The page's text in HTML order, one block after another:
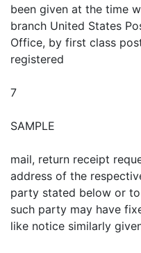
been given at the time
branch United States
Office, by first class
registered
7
SAMPLE
mail, return receipt
address of the
party stated below or
such party may have
like notice similarly